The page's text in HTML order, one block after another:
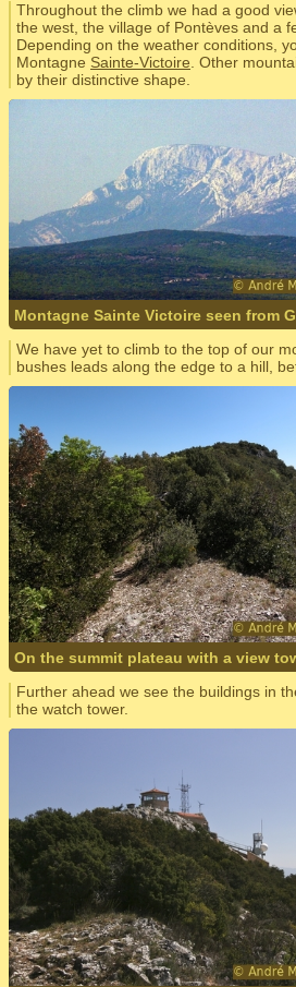
Throughout the climb we had a good
the west, the village of Pontèves and a
Depending on the weather conditions,
Montagne Sainte-Victoire . Other
by their distinctive shape.
Montagne Sainte Victoire seen from
We have yet to climb to the top of our
bushes leads along the edge to a hill,
On the summit plateau with a view
Further ahead we see the buildings in
the watch tower.